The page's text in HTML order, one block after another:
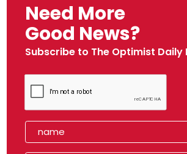
Need More
Good News?
Subscribe to The Optimist Daily